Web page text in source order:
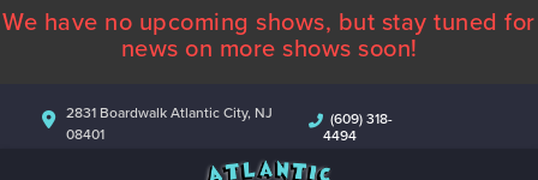
ABOUT
COMEDIANS
We have no upcoming shows, but stay tuned for
news on more shows soon!
2831 Boardwalk Atlantic City, NJ
08401
(609) 318-
4494